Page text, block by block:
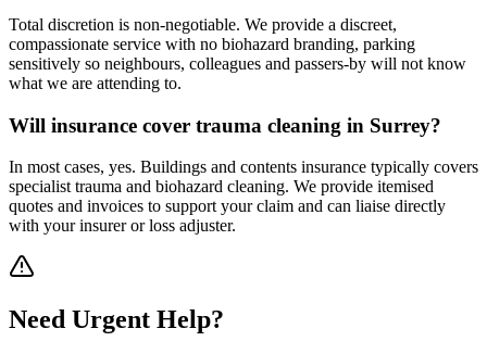
Total discretion is non-negotiable. We provide a discreet,
compassionate service with no biohazard branding, parking
sensitively so neighbours, colleagues and passers-by will not know
what we are attending to.
Will insurance cover trauma cleaning in Surrey?
In most cases, yes. Buildings and contents insurance typically covers
specialist trauma and biohazard cleaning. We provide itemised
quotes and invoices to support your claim and can liaise directly
with your insurer or loss adjuster.
Need Urgent Help?